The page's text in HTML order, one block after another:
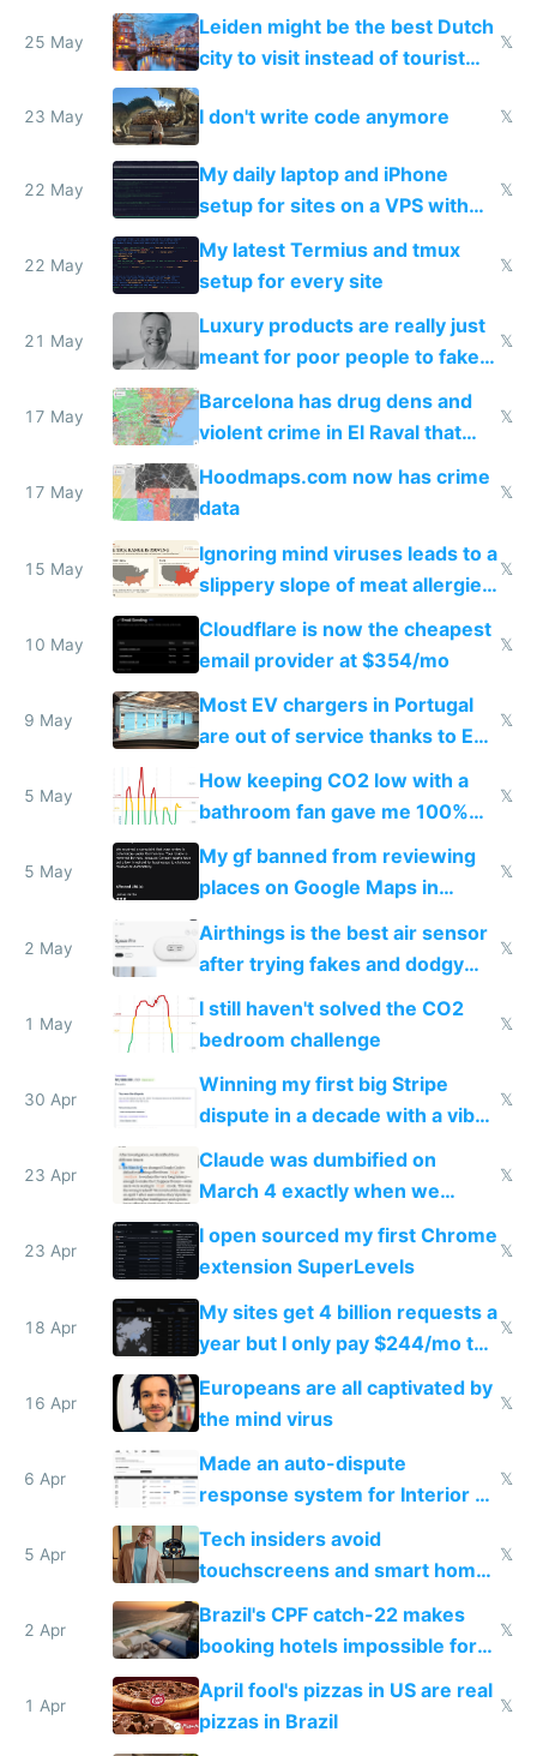
police refused to recover his
Airtagged Apple display
25 May
Leiden might be the best Dutch
city to visit instead of tourist
Amsterdam
𝕏
23 May I don't write code anymore 𝕏
22 May
My daily laptop and iPhone
setup for sites on a VPS with
Claude Code
𝕏
22 May
My latest Termius and tmux
setup for every site
𝕏
21 May
Luxury products are really just
meant for poor people to fake
they're rich
𝕏
17 May
Barcelona has drug dens and
violent crime in El Raval that
Google Maps won't show
𝕏
17 May
Hoodmaps.com now has crime
data
𝕏
15 May
Ignoring mind viruses leads to a
slippery slope of meat allergies
from engineered ticks
𝕏
10 May
Cloudflare is now the cheapest
email provider at $354/mo
𝕏
9 May
Most EV chargers in Portugal
are out of service thanks to EU
subsidies
𝕏
5 May
How keeping CO2 low with a
bathroom fan gave me 100%
sleep score
𝕏
5 May
My gf banned from reviewing
places on Google Maps in
Europe after one 1-star review
𝕏
2 May
Airthings is the best air sensor
after trying fakes and dodgy
ones
𝕏
1 May
I still haven't solved the CO2
bedroom challenge
𝕏
30 Apr
Winning my first big Stripe
dispute in a decade with a vibe
𝕏
23 Apr
Claude was dumbified on
March 4 exactly when we
noticed
𝕏
23 Apr
I open sourced my first Chrome
extension SuperLevels
𝕏
18 Apr
My sites get 4 billion requests a
year but I only pay $244/mo to
host them on my own VPS
𝕏
16 Apr
Europeans are all captivated by
the mind virus
𝕏
6 Apr
Made an auto-dispute
response system for Interior AI
to see how easy it'd be
𝕏
5 Apr
Tech insiders avoid
touchscreens and smart homes
because they know the
downsides
𝕏
2 Apr
Brazil's CPF catch-22 makes
booking hotels impossible for
tourists
𝕏
1 Apr
April fool's pizzas in US are real
pizzas in Brazil
𝕏